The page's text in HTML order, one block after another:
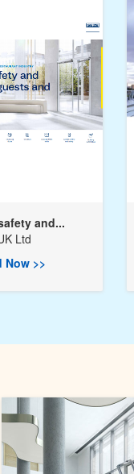
and...
Ltd
Now >>